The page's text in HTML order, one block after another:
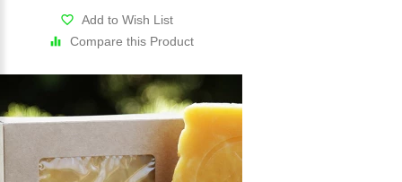
Add to Wish List
Compare this Product